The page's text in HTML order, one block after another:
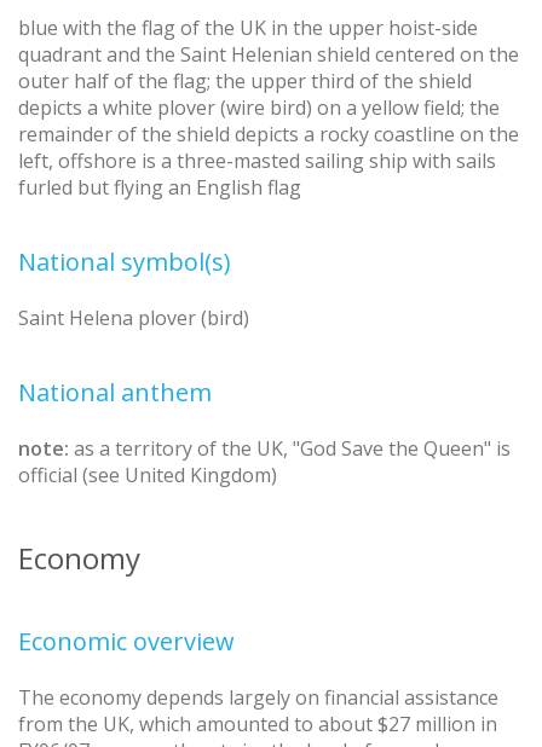
blue with the flag of the UK in the upper hoist-side
quadrant and the Saint Helenian shield centered on the
outer half of the flag; the upper third of the shield
depicts a white plover (wire bird) on a yellow field; the
remainder of the shield depicts a rocky coastline on the
left, offshore is a three-masted sailing ship with sails
furled but flying an English flag
National symbol(s)
Saint Helena plover (bird)
National anthem
note: as a territory of the UK, "God Save the Queen" is
official (see United Kingdom)
Economy
Economic overview
The economy depends largely on financial assistance
from the UK, which amounted to about $27 million in